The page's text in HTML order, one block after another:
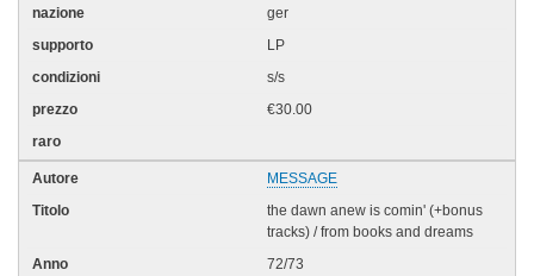
ger
LP
s/s
€30.00
MESSAGE
the dawn anew is comin' (+bonus
tracks) / from books and dreams
72/73